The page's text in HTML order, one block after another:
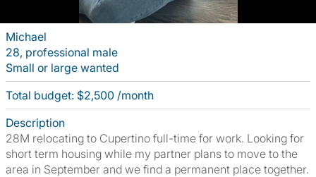
Michael
28, professional male
Small or large wanted
Total budget: $2,500 /month
Description
28M relocating to Cupertino full-time for work. Looking for
short term housing while my partner plans to move to the
area in September and we find a permanent place together.